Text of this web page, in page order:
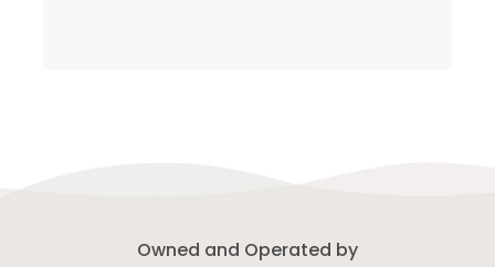
Owned and Operated by